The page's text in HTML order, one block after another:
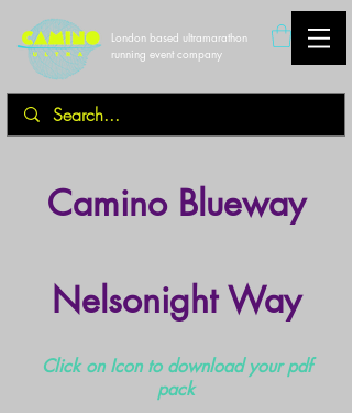
London based ultramarathon
running event company
Camino Blueway
Nelsonight Way
Click on Icon to download your pdf
pack